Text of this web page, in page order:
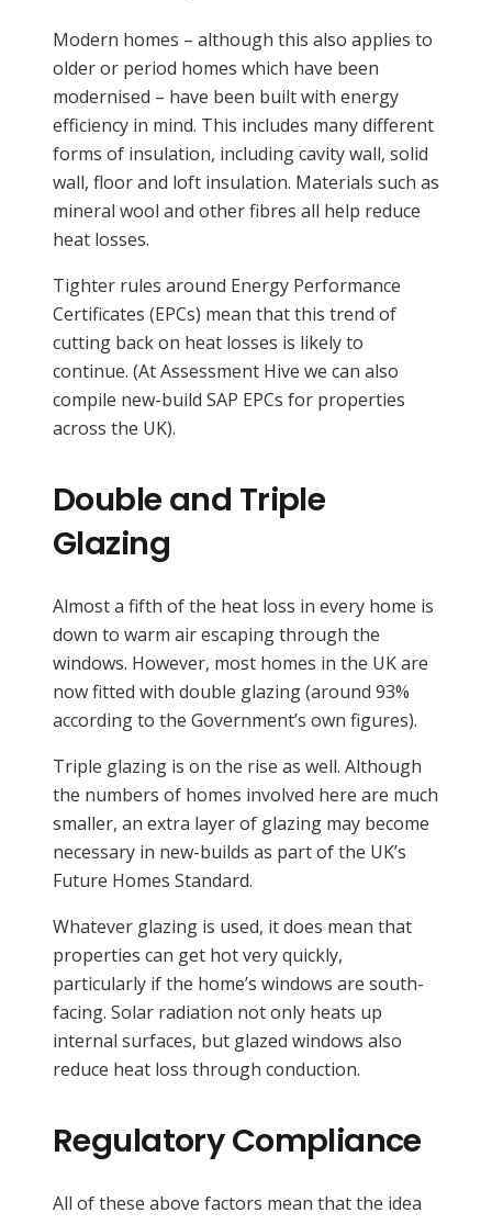
Modern homes – although this also applies to
older or period homes which have been
modernised – have been built with energy
efficiency in mind. This includes many different
forms of insulation, including cavity wall, solid
wall, floor and loft insulation. Materials such as
mineral wool and other fibres all help reduce
heat losses.
Tighter rules around Energy Performance
Certificates (EPCs) mean that this trend of
cutting back on heat losses is likely to
continue. (At Assessment Hive we can also
compile new-build SAP EPCs for properties
across the UK).
Double and Triple
Glazing
Almost a fifth of the heat loss in every home is
down to warm air escaping through the
windows. However, most homes in the UK are
now fitted with double glazing (around 93%
according to the Government’s own figures).
Triple glazing is on the rise as well. Although
the numbers of homes involved here are much
smaller, an extra layer of glazing may become
necessary in new-builds as part of the UK’s
Future Homes Standard.
Whatever glazing is used, it does mean that
properties can get hot very quickly,
particularly if the home’s windows are south-
facing. Solar radiation not only heats up
internal surfaces, but glazed windows also
reduce heat loss through conduction.
Regulatory Compliance
All of these above factors mean that the idea